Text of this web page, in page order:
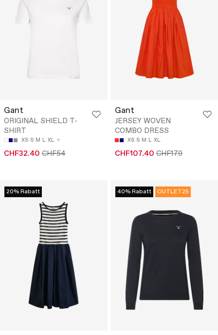
Gant
ORIGINAL SHIELD T-
SHIRT
XS S M L XL
CHF32.40 CHF54
Gant
JERSEY WOVEN
COMBO DRESS
XS S M L XL
CHF107.40 CHF179
20% Rabatt 40% Rabatt OUTLET25